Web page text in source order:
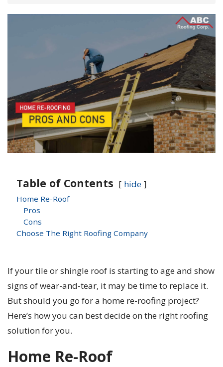
Table of Contents hide
Home Re-Roof
Pros
Cons
Choose The Right Roofing Company
If your tile or shingle roof is starting to age and show
signs of wear-and-tear, it may be time to replace it.
But should you go for a home re-roofing project?
Here’s how you can best decide on the right roofing
solution for you.
Home Re-Roof